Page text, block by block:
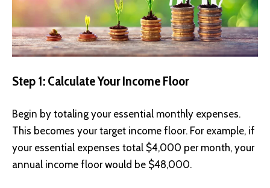
Step 1: Calculate Your Income Floor
Begin by totaling your essential monthly expenses.
This becomes your target income floor. For example, if
your essential expenses total $4,000 per month, your
annual income floor would be $48,000.